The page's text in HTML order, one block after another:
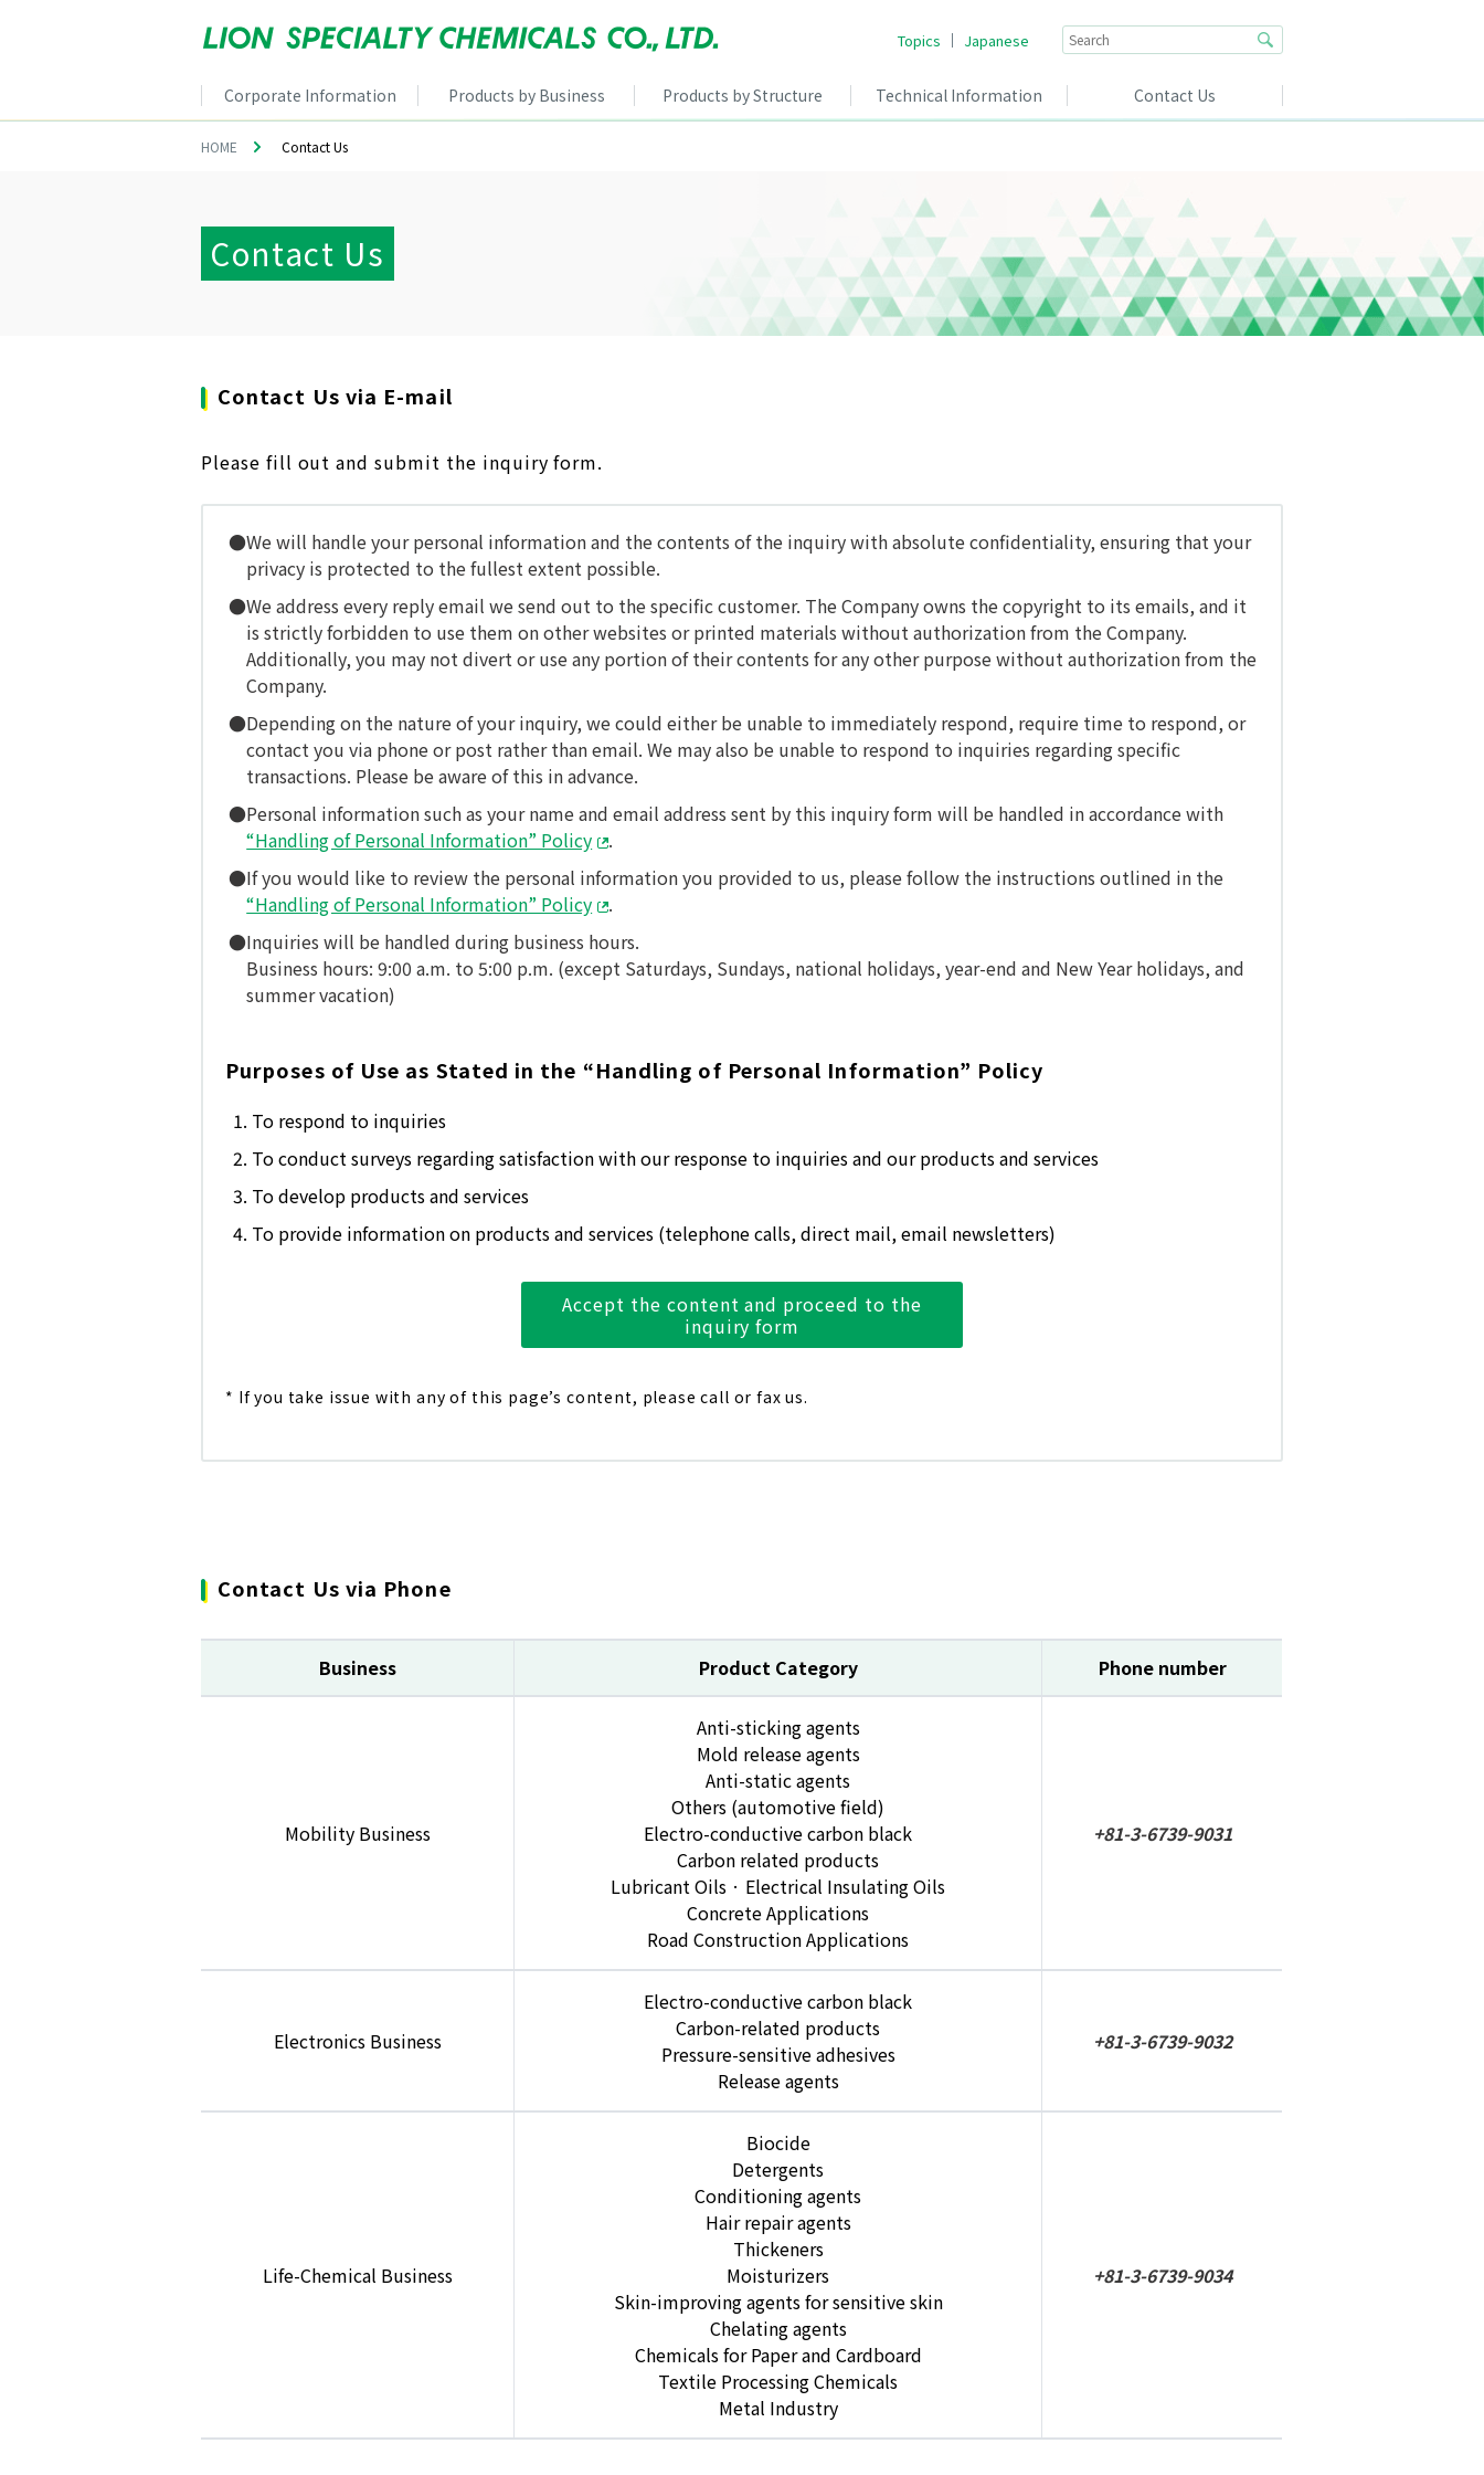
Topics Japanese
Corporate Information Products by Business Products by Structure Technical Information Contact Us
HOME Contact Us
Contact Us
Contact Us via E-mail
Please fill out and submit the inquiry form.
We will handle your personal information and the contents of the inquiry with absolute confidentiality, ensuring that your
privacy is protected to the fullest extent possible.
We address every reply email we send out to the specific customer. The Company owns the copyright to its emails, and it
is strictly forbidden to use them on other websites or printed materials without authorization from the Company.
Additionally, you may not divert or use any portion of their contents for any other purpose without authorization from the
Company.
Depending on the nature of your inquiry, we could either be unable to immediately respond, require time to respond, or
contact you via phone or post rather than email. We may also be unable to respond to inquiries regarding specific
transactions. Please be aware of this in advance.
Personal information such as your name and email address sent by this inquiry form will be handled in accordance with
“Handling of Personal Information” Policy
.
If you would like to review the personal information you provided to us, please follow the instructions outlined in the
“Handling of Personal Information” Policy
.
Inquiries will be handled during business hours.
Business hours: 9:00 a.m. to 5:00 p.m. (except Saturdays, Sundays, national holidays, year-end and New Year holidays, and
summer vacation)
Purposes of Use as Stated in the “Handling of Personal Information” Policy
To respond to inquiries
To conduct surveys regarding satisfaction with our response to inquiries and our products and services
To develop products and services
To provide information on products and services (telephone calls, direct mail, email newsletters)
Accept the content and proceed to the
inquiry form
* If you take issue with any of this page’s content, please call or fax us.
Contact Us via Phone
Business Product Category Phone number
Mobility Business
Anti-sticking agents
Mold release agents
Anti-static agents
Others (automotive field)
Electro-conductive carbon black
Carbon related products
Lubricant Oils · Electrical Insulating Oils
Concrete Applications
Road Construction Applications
+81-3-6739-9031
Electronics Business
Electro-conductive carbon black
Carbon-related products
Pressure-sensitive adhesives
Release agents
+81-3-6739-9032
Life-Chemical Business
Biocide
Detergents
Conditioning agents
Hair repair agents
Thickeners
Moisturizers
Skin-improving agents for sensitive skin
Chelating agents
Chemicals for Paper and Cardboard
Textile Processing Chemicals
Metal Industry
+81-3-6739-9034